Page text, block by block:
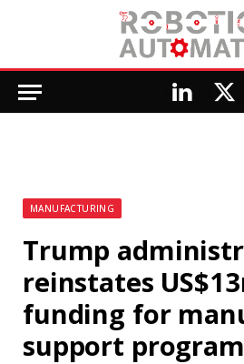
LinkedIn
X
MANUFACTURING
Trump
reinstates
funding for
support